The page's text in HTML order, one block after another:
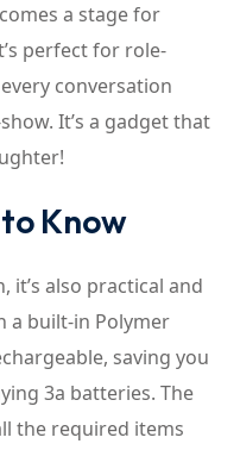
a stage for
perfect for role-
conversation
It’s a gadget that
Know
it’s also practical and
a built-in Polymer
saving you
3a batteries. The
the required items